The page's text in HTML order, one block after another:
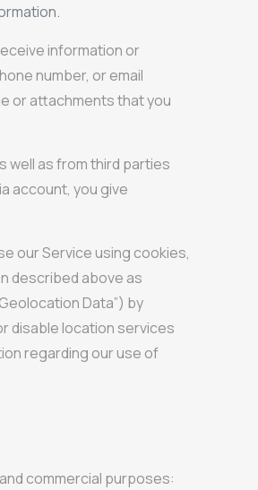
information or
number, or email
or attachments that you
well as from third parties
account, you give
our Service using cookies,
described above as
Data”) by
disable location services
regarding our use of
commercial purposes: